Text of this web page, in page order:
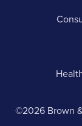
©2026 Brown